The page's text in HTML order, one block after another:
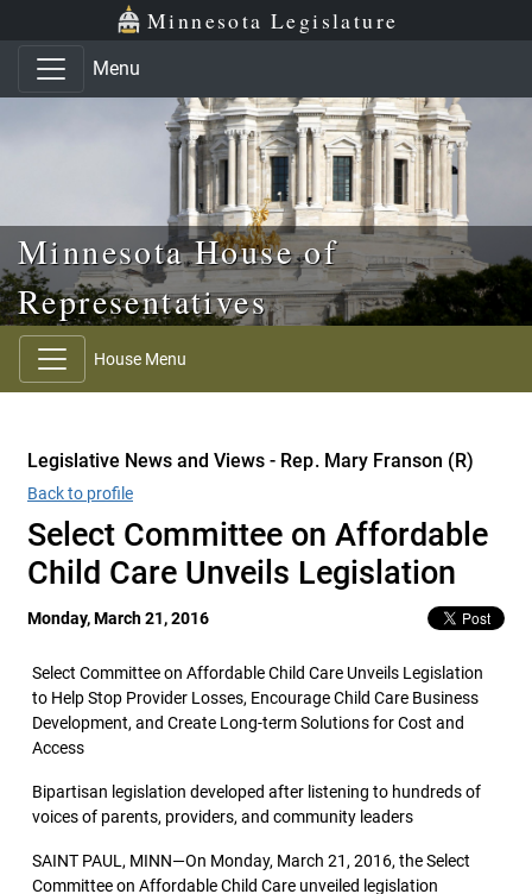
Skip to main content
Skip to office menu Minnesota Legislature
Menu
Minnesota House of
Representatives
House Menu
Legislative News and Views - Rep. Mary Franson (R)
Back to profile
Select Committee on Affordable
Child Care Unveils Legislation
Monday, March 21, 2016
Select Committee on Affordable Child Care Unveils Legislation
to Help Stop Provider Losses, Encourage Child Care Business
Development, and Create Long-term Solutions for Cost and
Access
Bipartisan legislation developed after listening to hundreds of
voices of parents, providers, and community leaders
SAINT PAUL, MINN—On Monday, March 21, 2016, the Select
Committee on Affordable Child Care unveiled legislation